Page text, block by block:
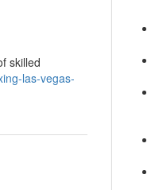
skilled
las-vegas-